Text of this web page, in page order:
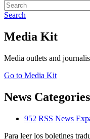
Search
Media Kit
Media outlets and
Go to Media Kit
News Categories
952 RSS News
Para leer los boletines